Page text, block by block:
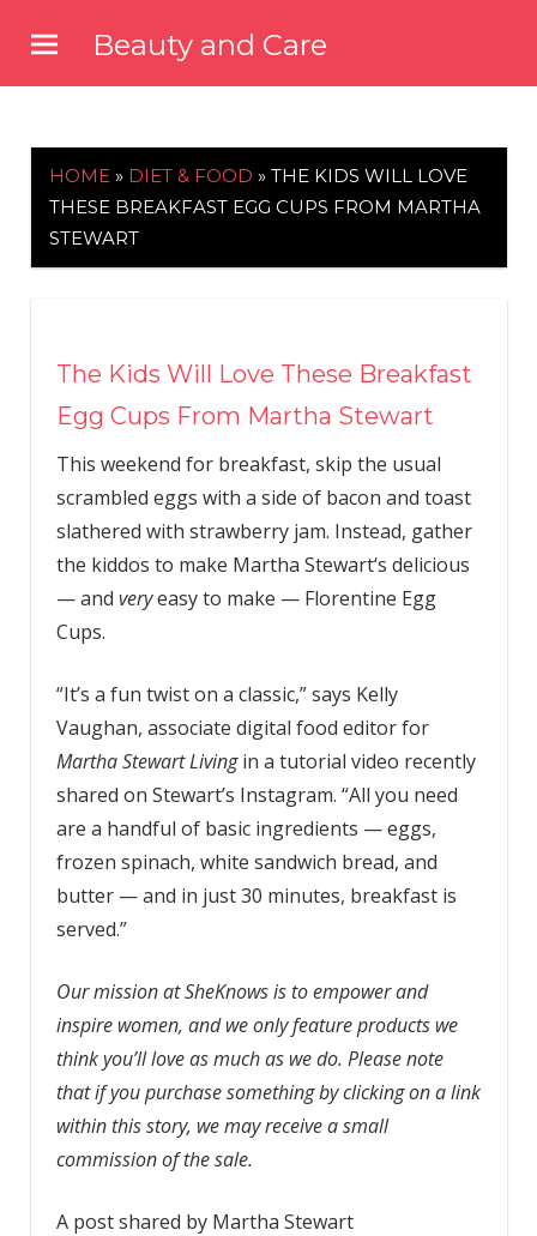
content
Beauty and Care
HOME » DIET & FOOD » THE KIDS WILL LOVE
THESE BREAKFAST EGG CUPS FROM MARTHA
STEWART
The Kids Will Love These Breakfast
Egg Cups From Martha Stewart
This weekend for breakfast, skip the usual
scrambled eggs with a side of bacon and toast
slathered with strawberry jam. Instead, gather
the kiddos to make Martha Stewart‘s delicious
— and veryeasy to make — Florentine Egg
Cups.
“It’s a fun twist on a classic,” says Kelly
Vaughan, associate digital food editor for
Martha Stewart Livingin a tutorial video recently
shared on Stewart’s Instagram. “All you need
are a handful of basic ingredients — eggs,
frozen spinach, white sandwich bread, and
butter — and in just 30 minutes, breakfast is
served.”
Our mission at SheKnows is to empower and
inspire women, and we only feature products we
think you’ll love as much as we do. Please note
that if you purchase something by clicking on a link
within this story, we may receive a small
commission of the sale.
A post shared by Martha Stewart